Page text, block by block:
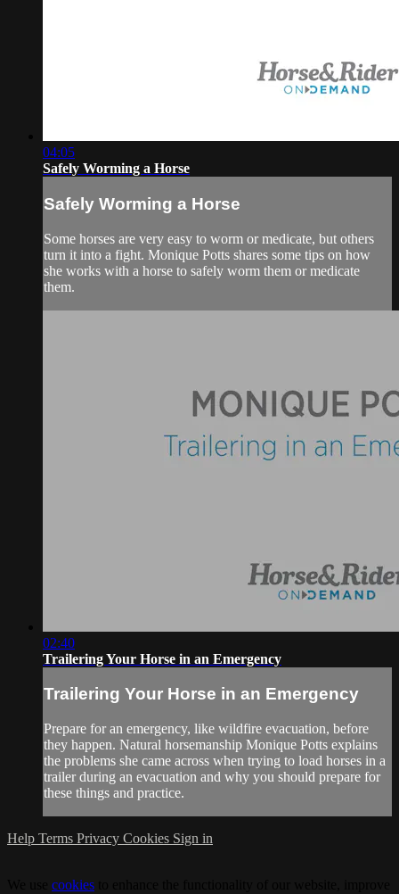
04:05
Safely Worming a Horse
Safely Worming a Horse
Some horses are very easy to worm or medicate, but others
turn it into a fight. Monique Potts shares some tips on how
she works with a horse to safely worm them or medicate
them.
02:40
Trailering Your Horse in an Emergency
Trailering Your Horse in an Emergency
Prepare for an emergency, like wildfire evacuation, before
they happen. Natural horsemanship Monique Potts explains
the problems she came across when trying to load horses in a
trailer during an evacuation and why you should prepare for
these things and practice.
Help Terms Privacy Cookies Sign in
cookies